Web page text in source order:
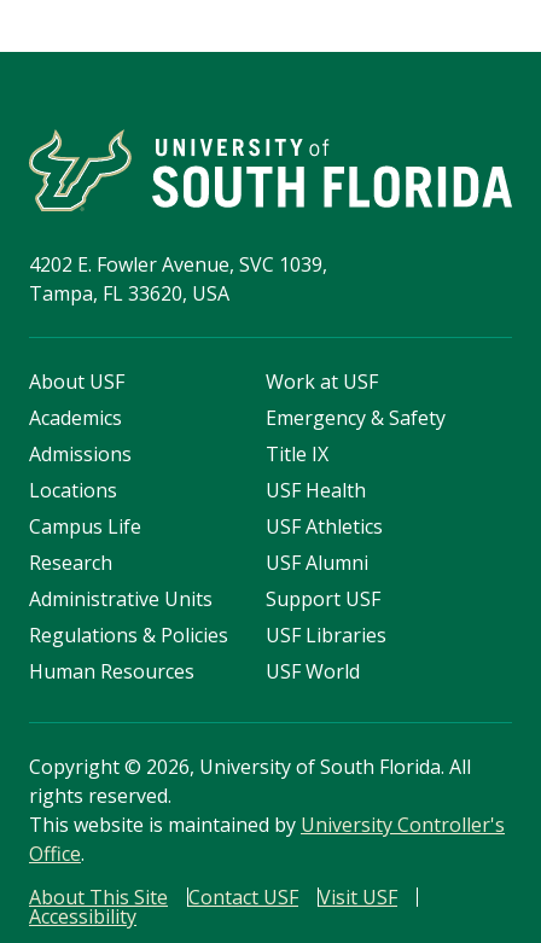
4202 E. Fowler Avenue, SVC 1039,
Tampa, FL 33620, USA
About USF
Academics
Admissions
Locations
Campus Life
Research
Administrative Units
Regulations & Policies
Human Resources
Work at USF
Emergency & Safety
Title IX
USF Health
USF Athletics
USF Alumni
Support USF
USF Libraries
USF World
Copyright© 2026, University of South Florida. All
rights reserved.
This website is maintained by University Controller's
Office.
About This Site
Contact USF Visit USF
Accessibility